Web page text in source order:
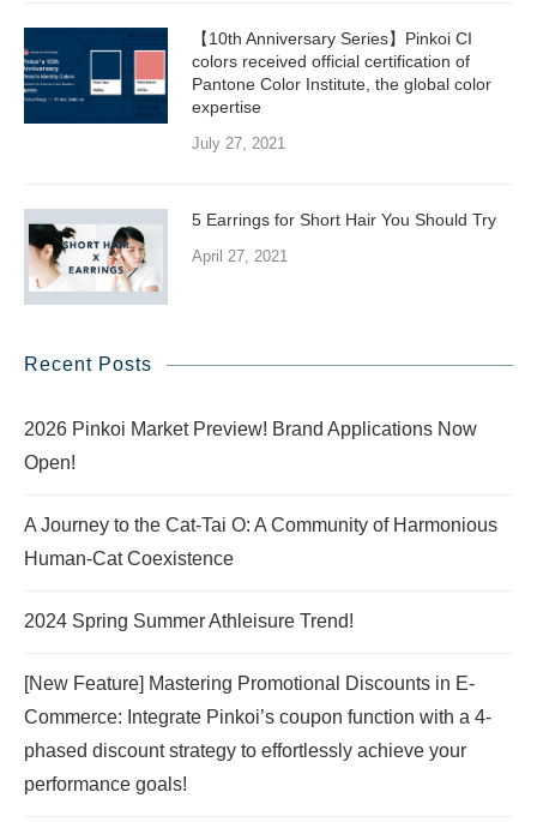
【10th Anniversary Series】Pinkoi CI
colors received official certification of
Pantone Color Institute, the global color
expertise
July 27, 2021
5 Earrings for Short Hair You Should Try
April 27, 2021
Recent Posts
2026 Pinkoi Market Preview! Brand Applications Now
Open!
A Journey to the Cat-Tai O: A Community of Harmonious
Human-Cat Coexistence
2024 Spring Summer Athleisure Trend!
[New Feature] Mastering Promotional Discounts in E-
Commerce: Integrate Pinkoi’s coupon function with a 4-
phased discount strategy to effortlessly achieve your
performance goals!